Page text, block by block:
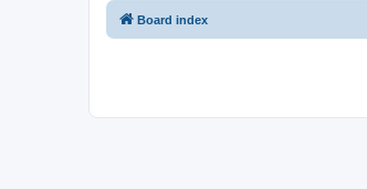
Board index